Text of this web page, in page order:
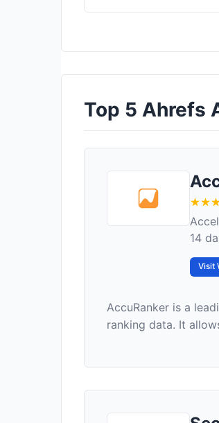
Top 5 Ahrefs
14
Visit
AccuRanker is a
ranking data. It